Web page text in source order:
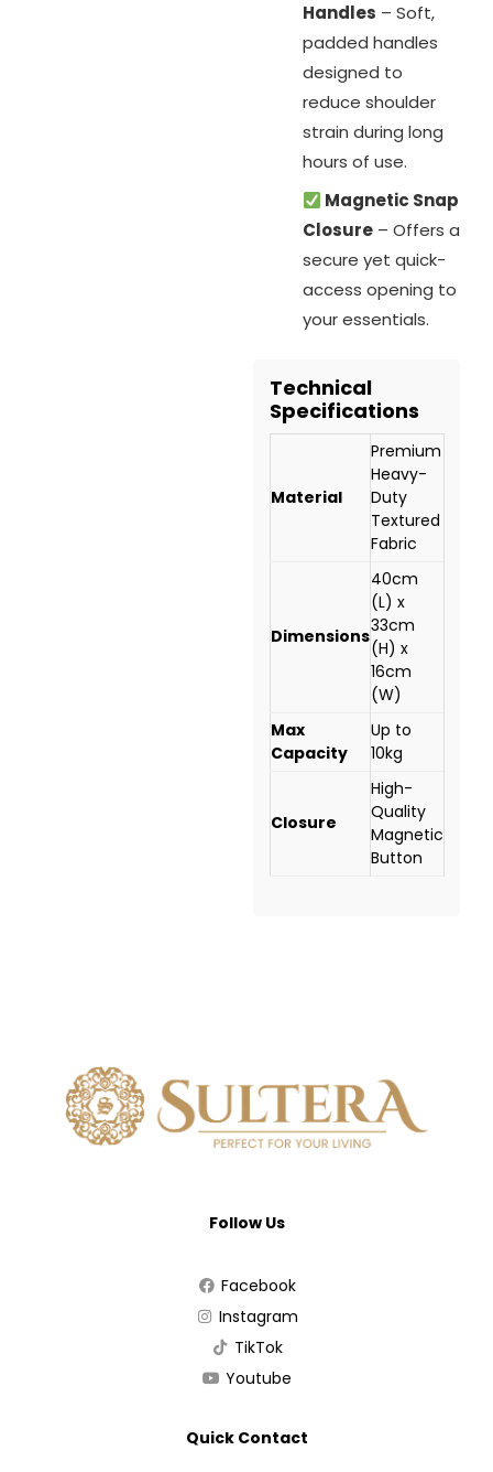
Handles – Soft,
padded handles
designed to
reduce shoulder
strain during long
hours of use.
Magnetic Snap
Closure – Offers a
secure yet quick-
access opening to
your essentials.
Technical
Specifications
Material
Premium
Heavy-
Duty
Textured
Fabric
Dimensions
40cm
(L) x
33cm
(H) x
16cm
(W)
Max
Capacity
Up to
10kg
Closure
High-
Quality
Magnetic
Button
Follow Us
Facebook
Instagram
TikTok
Youtube
Quick Contact